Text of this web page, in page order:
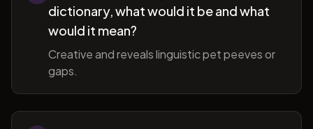
dictionary, what would it be and what
would it mean?
Creative and reveals linguistic pet peeves or
gaps.